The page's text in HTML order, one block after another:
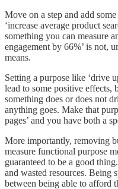
Move on a step and add
‘increase average product
something you can measure
engagement by 66%’ is not,
means.
Setting a purpose like ‘drive
lead to some positive effects,
something does or does not
anything goes. Make that
pages’ and you have both a
More importantly, removing
measure functional purpose
guaranteed to be a good
and wasted resources. Being
between being able to afford